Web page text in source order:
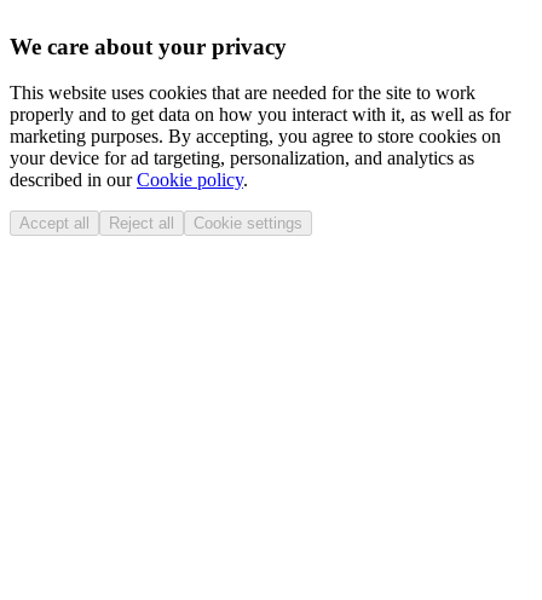
We care about your privacy
This website uses cookies that are needed for the site to work
properly and to get data on how you interact with it, as well as for
marketing purposes. By accepting, you agree to store cookies on
your device for ad targeting, personalization, and analytics as
described in ourCookie policy.
Accept all Reject all Cookie settings